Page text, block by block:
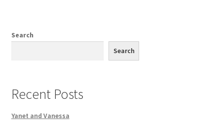
Search
Search
Recent Posts
Yanet and Vanessa